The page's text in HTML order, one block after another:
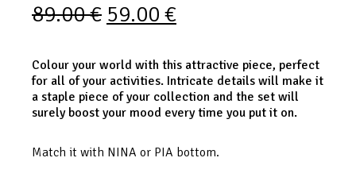
89.00€ 59.00 €
Colour your world with this attractive piece, perfect
for all of your activities. Intricate details will make it
a staple piece of your collection and the set will
surely boost your mood every time you put it on.
Match it with NINA or PIA bottom.